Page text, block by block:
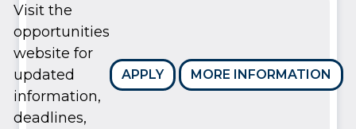
APPLY MORE INFORMATION
Visit the
opportunities
website for
updated
information,
deadlines,